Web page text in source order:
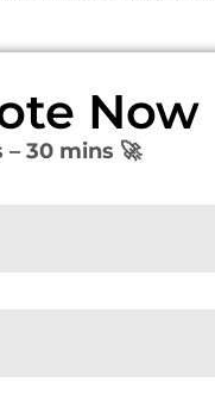
Now
30 mins 🚀